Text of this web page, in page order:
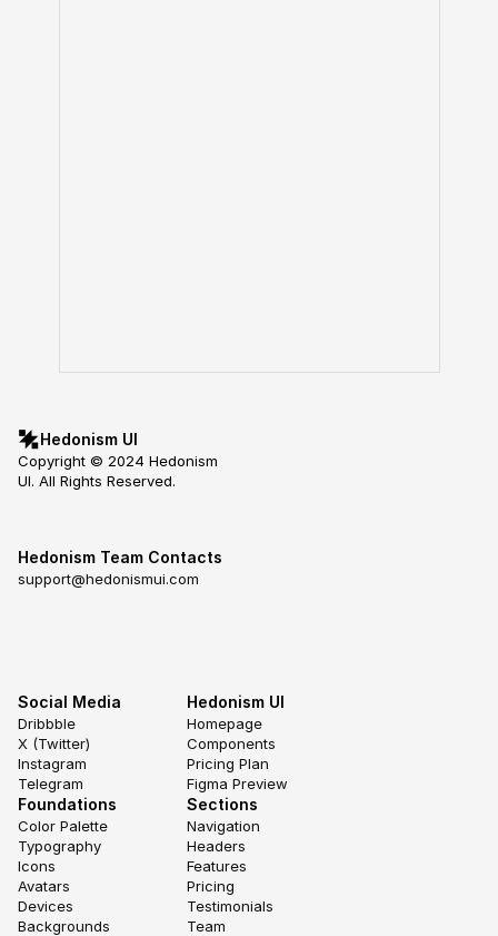
Hedonism UI
Copyright © 2024 Hedonism
UI. All Rights Reserved.
Social Media
Dribbble
X (Twitter)
Instagram
Telegram
Foundations
Color Palette
Typography
Icons
Avatars
Devices
Backgrounds
Hedonism UI
Homepage
Components
Pricing Plan
Figma Preview
Sections
Navigation
Headers
Features
Pricing
Testimonials
Team
Hedonism Team Contacts
support@hedonismui.com